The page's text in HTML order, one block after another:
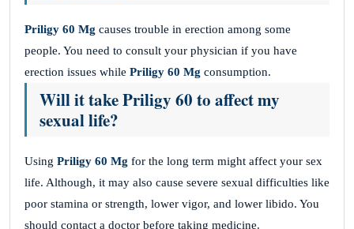
Priligy 60 Mg causes trouble in erection among some
people. You need to consult your physician if you have
erection issues while Priligy 60 Mg consumption.
Will it take Priligy 60 to affect my
sexual life?
Using Priligy 60 Mg for the long term might affect your sex
life. Although, it may also cause severe sexual difficulties like
poor stamina or strength, lower vigor, and lower libido. You
should contact a doctor before taking medicine.